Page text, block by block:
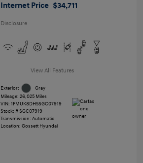
Internet Price $34,711
Disclosure
View All Features
Exterior:
Gray
Mileage: 26,025 Miles
VIN: 1FMUK8DH5SGC07919
Stock: #SGC07919
Transmission: Automatic
Location: Gossett Hyundai